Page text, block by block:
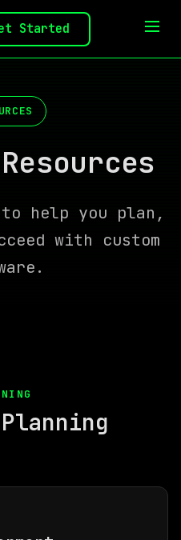
Started
help you plan,
with custom